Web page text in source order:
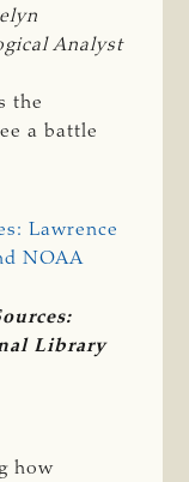
Analyst
the
a battle
Library
how